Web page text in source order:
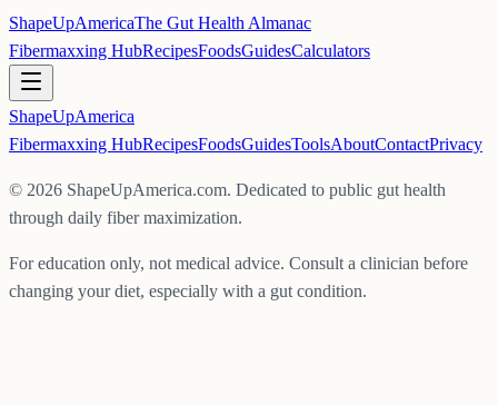
ShapeUpAmericaThe Gut Health Almanac
Fibermaxxing HubRecipesFoodsGuidesCalculators
ShapeUpAmerica
Fibermaxxing HubRecipesFoodsGuidesToolsAboutContactPrivacy
© 2026 ShapeUpAmerica.com. Dedicated to public gut health
through daily fiber maximization.
For education only, not medical advice. Consult a clinician before
changing your diet, especially with a gut condition.